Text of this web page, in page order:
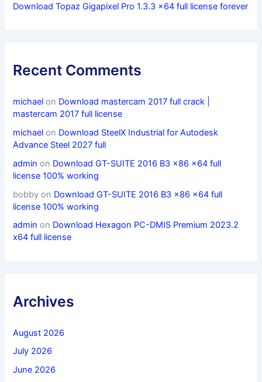
Download Topaz Gigapixel Pro 1.3.3 x64 full license forever
Recent Comments
michael on Download mastercam 2017 full crack |
mastercam 2017 full license
michael on Download SteelX Industrial for Autodesk
Advance Steel 2027 full
admin on Download GT-SUITE 2016 B3 x86 x64 full
license 100% working
bobby on Download GT-SUITE 2016 B3 x86 x64 full
license 100% working
admin on Download Hexagon PC-DMIS Premium 2023.2
x64 full license
Archives
August 2026
July 2026
June 2026